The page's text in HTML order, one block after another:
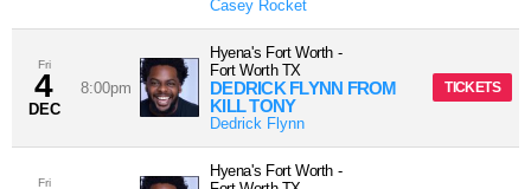
Casey Rocket
Fri
4
DEC
8:00pm
Hyena's Fort Worth -
Fort Worth TX
DEDRICK FLYNN FROM
KILL TONY
Dedrick Flynn
TICKETS
Fri
Hyena's Fort Worth -